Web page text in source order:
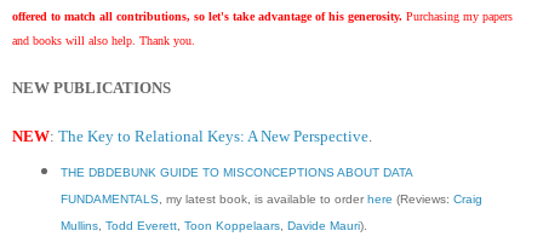
offered to match all contributions, so let's take advantage of his generosity. Purchasing my papers
and books will also help. Thank you.
NEW PUBLICATIONS
NEW: The Key to Relational Keys: A New Perspective
THE DBDEBUNK GUIDE TO MISCONCEPTIONS ABOUT DATA
FUNDAMENTALS, my latest book, is available to order here (Reviews: Craig
Mullins, Todd Everett, Toon Koppelaars, Davide Mauri).